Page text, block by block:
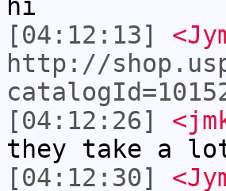
hi
[04:12:13]
http://
[04:12:26]
they take a lot
[04:12:30]